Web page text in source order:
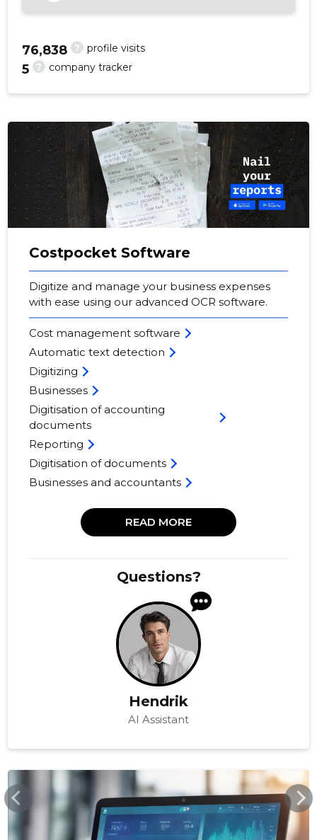
? profile visits
76,838
? company tracker
5
Costpocket Software
Digitize and manage your business expenses
with ease using our advanced OCR software.
Cost management software
Automatic text detection
Digitizing
Businesses
Digitisation of accounting
documents
Reporting
Digitisation of documents
Businesses and accountants
READ MORE
Questions?
Hendrik
AI Assistant
COSTPOCKET.COM